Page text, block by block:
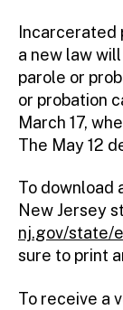
Incarcerated
a new law
parole or
or probation
March 17,
The May 12
To download
New Jersey
nj.gov/state/
sure to print
To receive a